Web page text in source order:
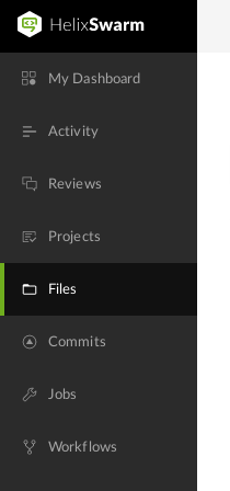
My Dashboard
Activity
Reviews
Projects
Files
Commits
Jobs
Workflows